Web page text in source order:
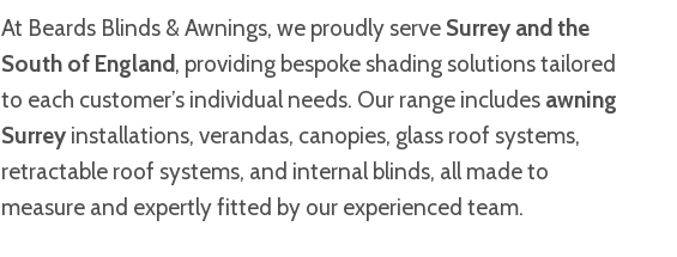
At Beards Blinds & Awnings, we proudly serve Surrey and the
South of England, providing bespoke shading solutions tailored
to each customer’s individual needs. Our range includes awning
Surrey installations, verandas, canopies, glass roof systems,
retractable roof systems, and internal blinds, all made to
measure and expertly fitted by our experienced team.